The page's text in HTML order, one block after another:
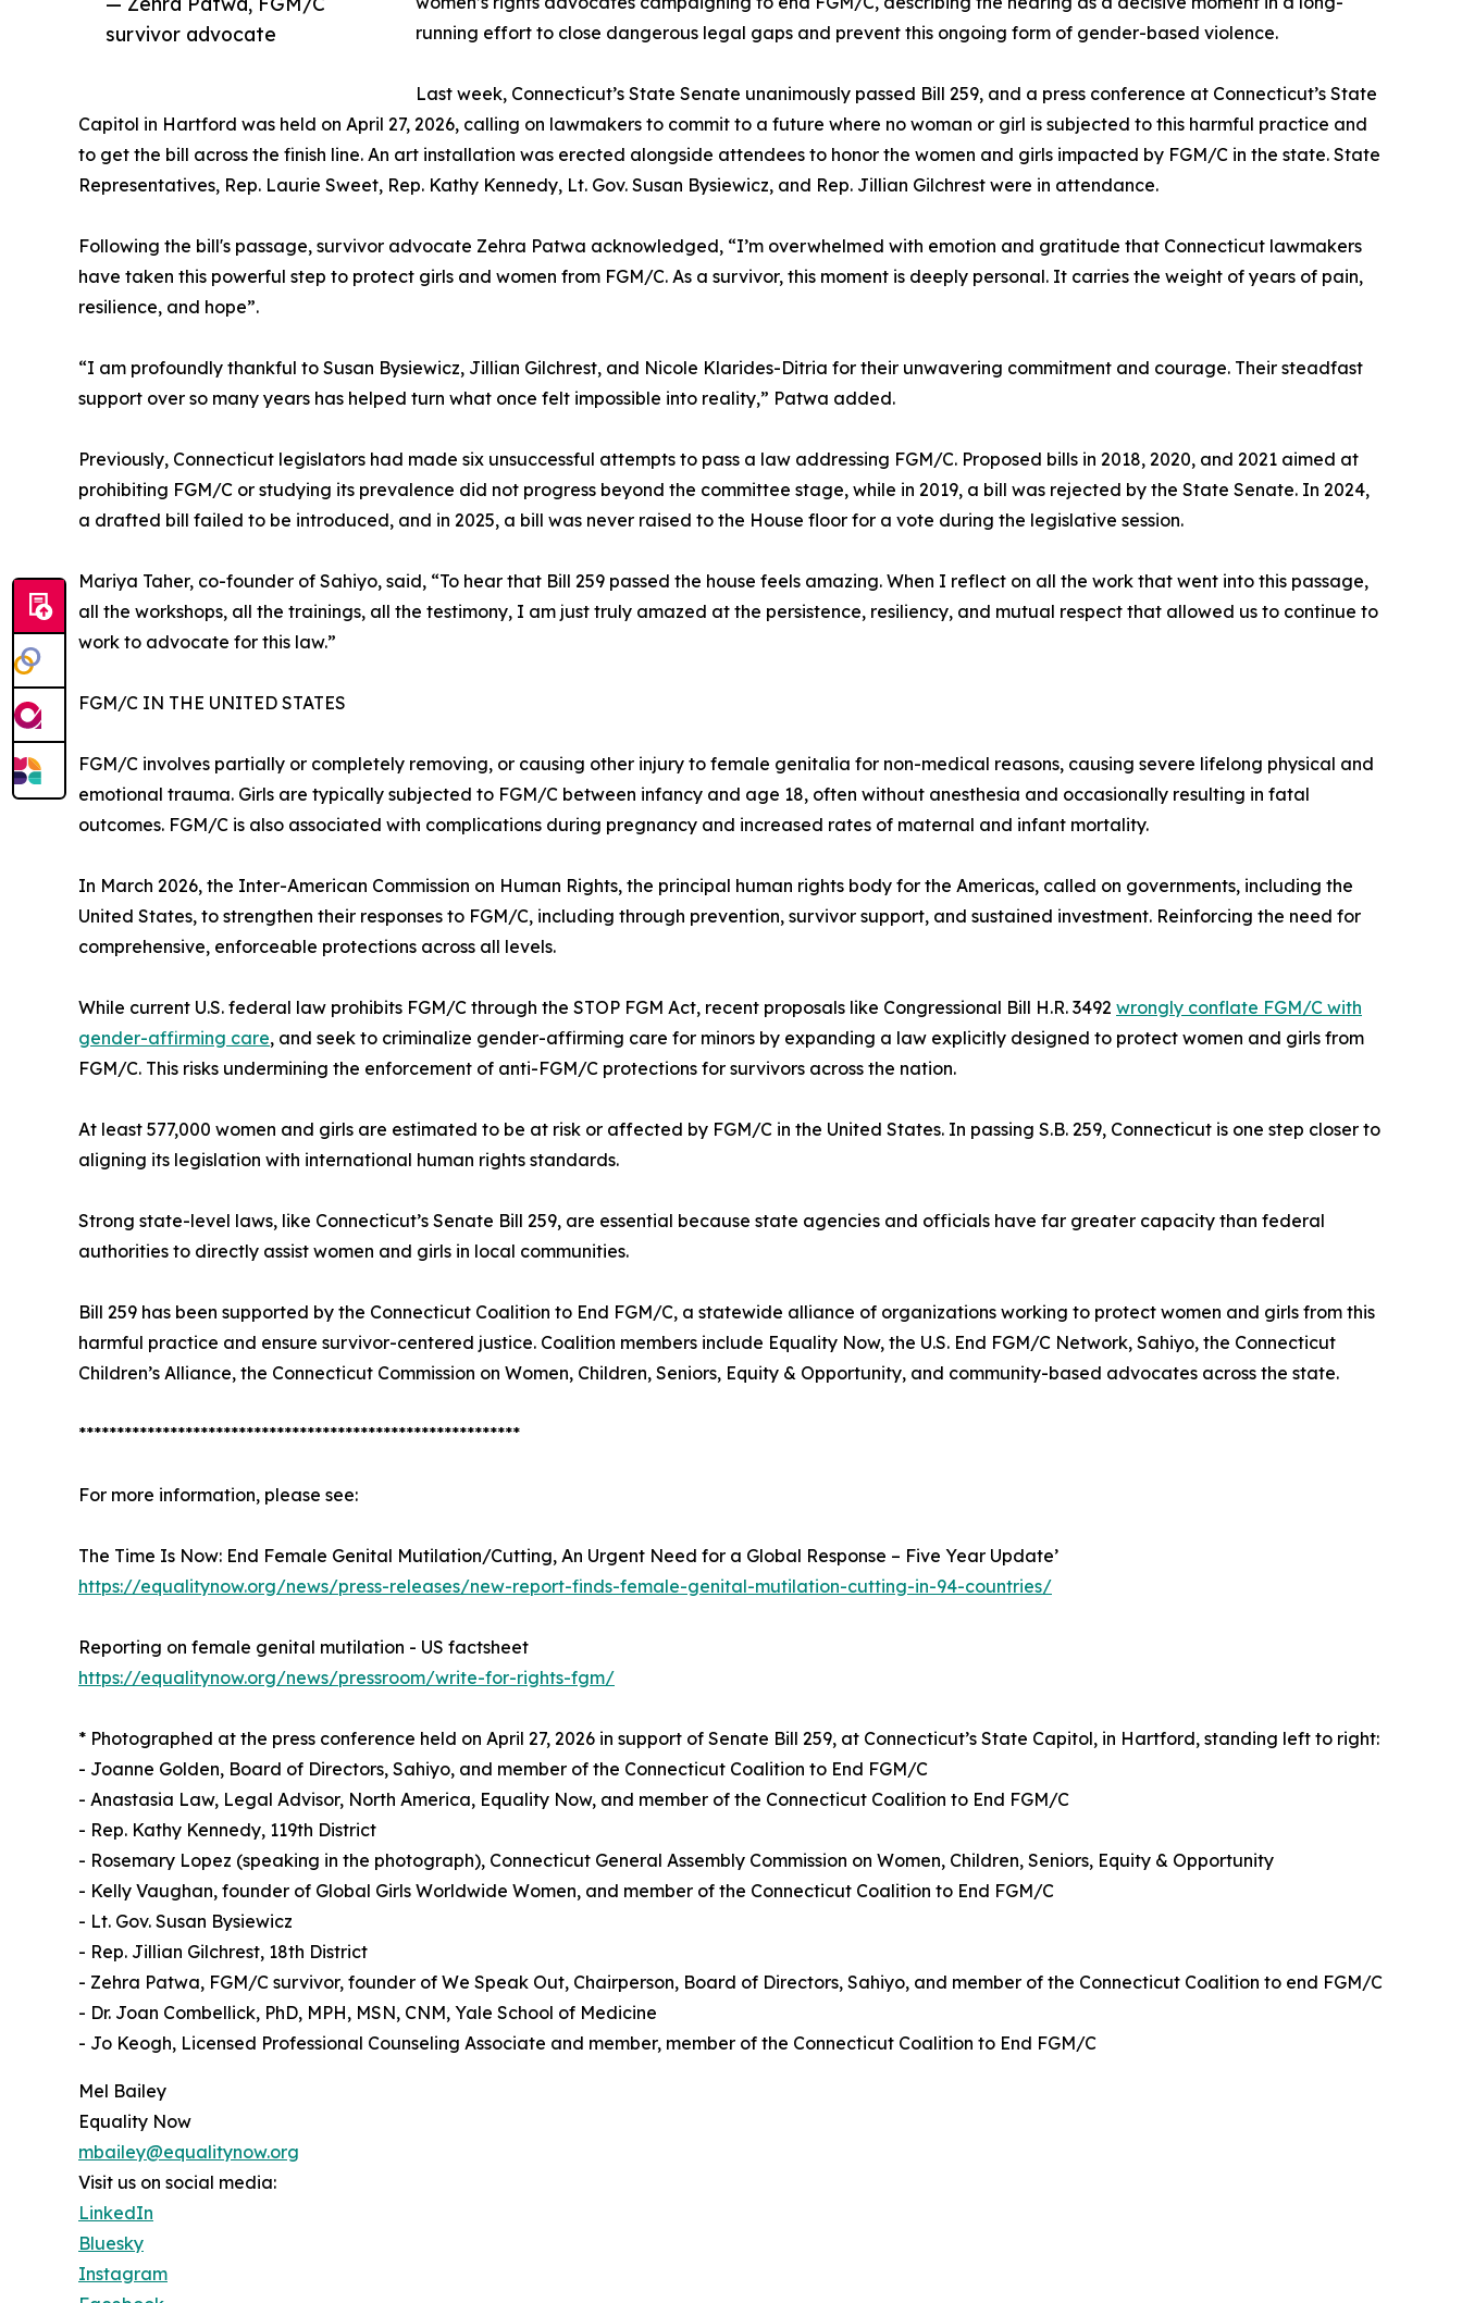
survivor advocate
running effort to close dangerous legal gaps and prevent this ongoing form of gender-based violence.
Last week, Connecticut’s State Senate unanimously passed Bill 259, and a press conference at Connecticut’s State
Capitol in Hartford was held on April 27, 2026, calling on lawmakers to commit to a future where no woman or girl is subjected to this harmful practice and
to get the bill across the finish line. An art installation was erected alongside attendees to honor the women and girls impacted by FGM/C in the state. State
Representatives, Rep. Laurie Sweet, Rep. Kathy Kennedy, Lt. Gov. Susan Bysiewicz, and Rep. Jillian Gilchrest were in attendance.
Following the bill's passage, survivor advocate Zehra Patwa acknowledged, “I’m overwhelmed with emotion and gratitude that Connecticut lawmakers
have taken this powerful step to protect girls and women from FGM/C. As a survivor, this moment is deeply personal. It carries the weight of years of pain,
resilience, and hope”.
“I am profoundly thankful to Susan Bysiewicz, Jillian Gilchrest, and Nicole Klarides-Ditria for their unwavering commitment and courage. Their steadfast
support over so many years has helped turn what once felt impossible into reality,” Patwa added.
Previously, Connecticut legislators had made six unsuccessful attempts to pass a law addressing FGM/C. Proposed bills in 2018, 2020, and 2021 aimed at
prohibiting FGM/C or studying its prevalence did not progress beyond the committee stage, while in 2019, a bill was rejected by the State Senate. In 2024,
a drafted bill failed to be introduced, and in 2025, a bill was never raised to the House floor for a vote during the legislative session.
Mariya Taher, co-founder of Sahiyo, said, “To hear that Bill 259 passed the house feels amazing. When I reflect on all the work that went into this passage,
all the workshops, all the trainings, all the testimony, I am just truly amazed at the persistence, resiliency, and mutual respect that allowed us to continue to
work to advocate for this law.”
FGM/C IN THE UNITED STATES
FGM/C involves partially or completely removing, or causing other injury to female genitalia for non-medical reasons, causing severe lifelong physical and
emotional trauma. Girls are typically subjected to FGM/C between infancy and age 18, often without anesthesia and occasionally resulting in fatal
outcomes. FGM/C is also associated with complications during pregnancy and increased rates of maternal and infant mortality.
In March 2026, the Inter-American Commission on Human Rights, the principal human rights body for the Americas, called on governments, including the
United States, to strengthen their responses to FGM/C, including through prevention, survivor support, and sustained investment. Reinforcing the need for
comprehensive, enforceable protections across all levels.
While current U.S. federal law prohibits FGM/C through the STOP FGM Act, recent proposals like Congressional Bill H.R. 3492 wrongly conflate FGM/C with
gender-affirming care, and seek to criminalize gender-affirming care for minors by expanding a law explicitly designed to protect women and girls from
FGM/C. This risks undermining the enforcement of anti-FGM/C protections for survivors across the nation.
At least 577,000 women and girls are estimated to be at risk or affected by FGM/C in the United States. In passing S.B. 259, Connecticut is one step closer to
aligning its legislation with international human rights standards.
Strong state-level laws, like Connecticut’s Senate Bill 259, are essential because state agencies and officials have far greater capacity than federal
authorities to directly assist women and girls in local communities.
Bill 259 has been supported by the Connecticut Coalition to End FGM/C, a statewide alliance of organizations working to protect women and girls from this
harmful practice and ensure survivor-centered justice. Coalition members include Equality Now, the U.S. End FGM/C Network, Sahiyo, the Connecticut
Children’s Alliance, the Connecticut Commission on Women, Children, Seniors, Equity & Opportunity, and community-based advocates across the state.
**********************************************************
For more information, please see:
The Time Is Now: End Female Genital Mutilation/Cutting, An Urgent Need for a Global Response – Five Year Update’
https://equalitynow.org/news/press-releases/new-report-finds-female-genital-mutilation-cutting-in-94-countries/
Reporting on female genital mutilation - US factsheet
https://equalitynow.org/news/pressroom/write-for-rights-fgm/
* Photographed at the press conference held on April 27, 2026 in support of Senate Bill 259, at Connecticut’s State Capitol, in Hartford, standing left to right:
- Joanne Golden, Board of Directors, Sahiyo, and member of the Connecticut Coalition to End FGM/C
- Anastasia Law, Legal Advisor, North America, Equality Now, and member of the Connecticut Coalition to End FGM/C
- Rep. Kathy Kennedy, 119th District
- Rosemary Lopez (speaking in the photograph), Connecticut General Assembly Commission on Women, Children, Seniors, Equity & Opportunity
- Kelly Vaughan, founder of Global Girls Worldwide Women, and member of the Connecticut Coalition to End FGM/C
- Lt. Gov. Susan Bysiewicz
- Rep. Jillian Gilchrest, 18th District
- Zehra Patwa, FGM/C survivor, founder of We Speak Out, Chairperson, Board of Directors, Sahiyo, and member of the Connecticut Coalition to end FGM/C
- Dr. Joan Combellick, PhD, MPH, MSN, CNM, Yale School of Medicine
- Jo Keogh, Licensed Professional Counseling Associate and member, member of the Connecticut Coalition to End FGM/C
Mel Bailey
Equality Now
mbailey@equalitynow.org
Visit us on social media:
LinkedIn
Bluesky
Instagram